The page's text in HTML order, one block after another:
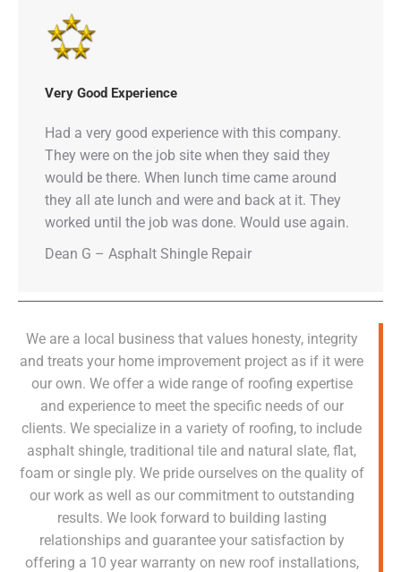
Very Good Experience
Had a very good experience with this company.
They were on the job site when they said they
would be there. When lunch time came around
they all ate lunch and were and back at it. They
worked until the job was done. Would use again.
Dean G – Asphalt Shingle Repair
We are a local business that values honesty, integrity
and treats your home improvement project as if it were
our own. We offer a wide range of roofing expertise
and experience to meet the specific needs of our
clients. We specialize in a variety of roofing, to include
asphalt shingle, traditional tile and natural slate, flat,
foam or single ply. We pride ourselves on the quality of
our work as well as our commitment to outstanding
results. We look forward to building lasting
relationships and guarantee your satisfaction by
offering a 10 year warranty on new roof installations,